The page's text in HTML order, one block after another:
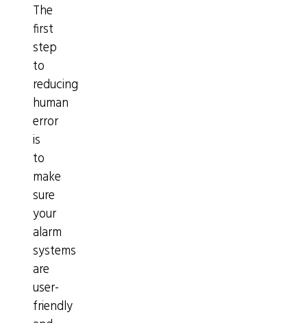
The
first
step
to
reducing
human
error
is
to
make
sure
your
alarm
systems
are
user-
friendly